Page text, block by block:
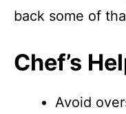
back some of
Chef’s
Avoid